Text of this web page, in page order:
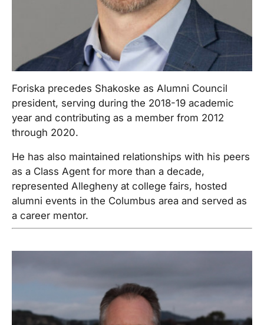
Foriska precedes Shakoske as Alumni Council
president, serving during the 2018-19 academic
year and contributing as a member from 2012
through 2020.
He has also maintained relationships with his peers
as a Class Agent for more than a decade,
represented Allegheny at college fairs, hosted
alumni events in the Columbus area and served as
a career mentor.